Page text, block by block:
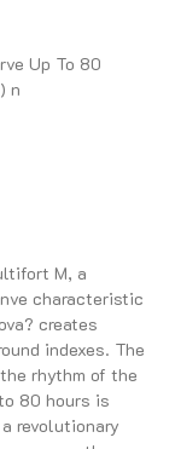
Up To 80
n
M, a
characteristic
creates
indexes. The
rhythm of the
80 hours is
revolutionary